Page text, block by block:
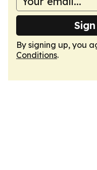
By signing up, you
Conditions.